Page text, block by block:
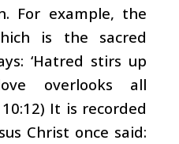
For example, the
is the sacred
‘Hatred stirs up
overlooks all
10:12) It is recorded
Christ once said: